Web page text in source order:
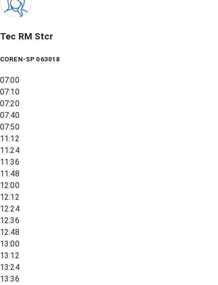
Tec RM Stcr
COREN-SP 063018
07:00
07:10
07:20
07:40
07:50
11:12
11:24
11:36
11:48
12:00
12:12
12:24
12:36
12:48
13:00
13:12
13:24
13:36